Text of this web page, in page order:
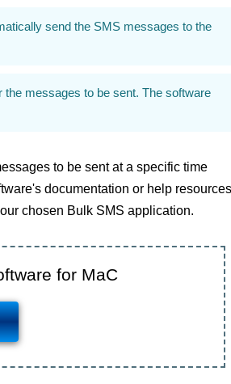
send the SMS messages to the
the messages to be sent. The software
to be sent at a specific time
documentation or help
chosen Bulk SMS application.
for MaC